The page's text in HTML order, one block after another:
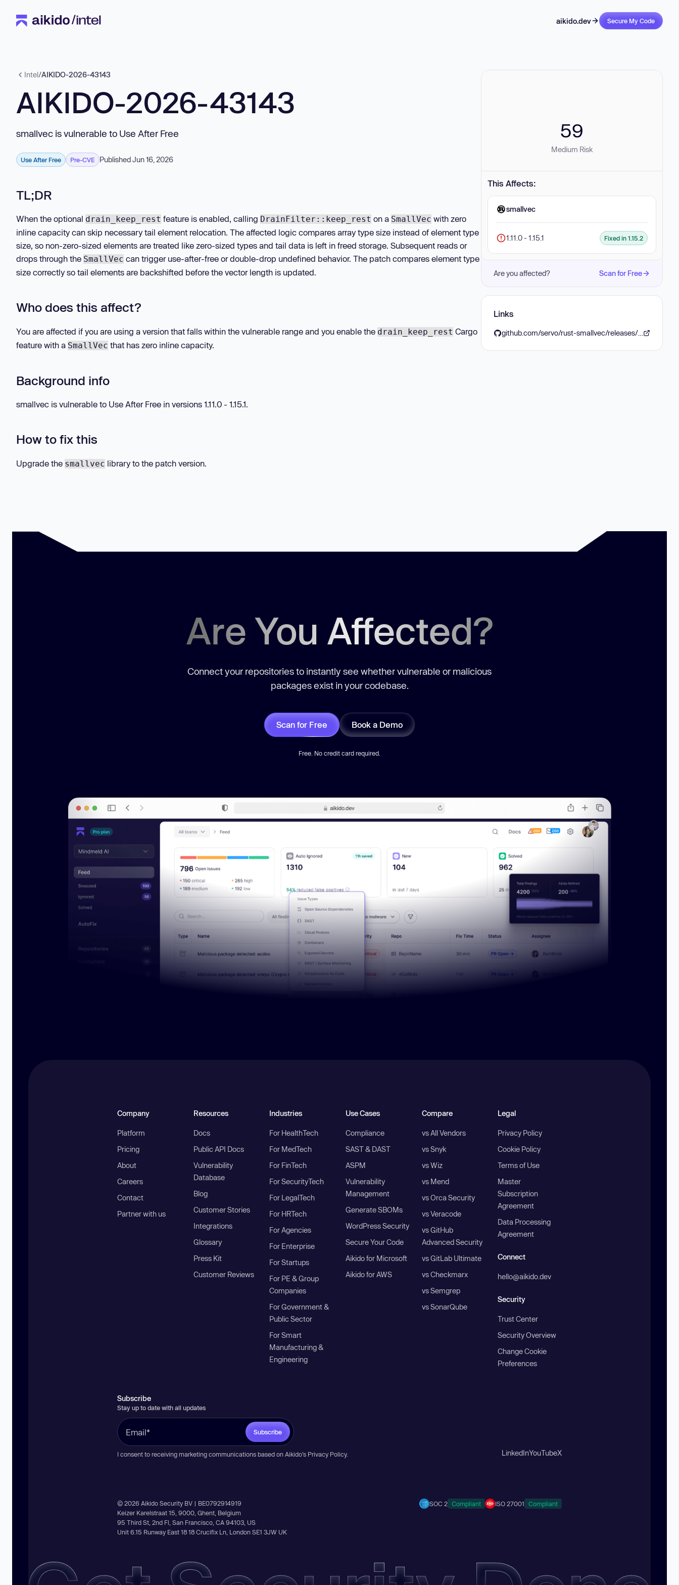
aikido.dev Secure My Code
Intel/AIKIDO-2026-43143
AIKIDO-2026-43143
smallvec is vulnerable to Use After Free
Use After Free Pre-CVE Published Jun 16, 2026
TL;DR
When the optional drain_keep_rest feature is enabled, calling DrainFilter::keep_rest on a SmallVec with zero
inline capacity can skip necessary tail element relocation. The affected logic compares array type size instead of element type
size, so non-zero-sized elements are treated like zero-sized types and tail data is left in freed storage. Subsequent reads or
drops through the SmallVec can trigger use-after-free or double-drop undefined behavior. The patch compares element type
size correctly so tail elements are backshifted before the vector length is updated.
Who does this affect?
You are affected if you are using a version that falls within the vulnerable range and you enable the drain_keep_rest Cargo
feature with a SmallVec that has zero inline capacity.
Background info
smallvec is vulnerable to Use After Free in versions 1.11.0 - 1.15.1.
How to fix this
Upgrade the smallvec library to the patch version.
59
Medium Risk
This Affects:
smallvec
1.11.0 - 1.15.1 Fixed in 1.15.2
Are you affected? Scan for Free
Links
Are You Affected?
Connect your repositories to instantly see whether vulnerable or malicious
packages exist in your codebase.
Scan for Free Book a Demo
Free. No credit card required.
Company
Platform
Pricing
About
Careers
Contact
Partner with us
Resources
Docs
Public API Docs
Vulnerability
Database
Blog
Customer Stories
Integrations
Glossary
Press Kit
Customer Reviews
Industries
For HealthTech
For MedTech
For FinTech
For SecurityTech
For LegalTech
For HRTech
For Agencies
For Enterprise
For Startups
For PE & Group
Companies
For Government &
Public Sector
For Smart
Manufacturing &
Engineering
Use Cases
Compliance
SAST & DAST
ASPM
Vulnerability
Management
Generate SBOMs
WordPress Security
Secure Your Code
Aikido for Microsoft
Aikido for AWS
Compare
vs All Vendors
vs Snyk
vs Wiz
vs Mend
vs Orca Security
vs Veracode
vs GitHub
Advanced Security
vs GitLab Ultimate
vs Checkmarx
vs Semgrep
vs SonarQube
Legal
Privacy Policy
Cookie Policy
Terms of Use
Master
Subscription
Agreement
Data Processing
Agreement
Connect
hello@aikido.dev
Security
Trust Center
Security Overview
Change Cookie
Preferences
Subscribe
Stay up to date with all updates
Subscribe
I consent to receiving marketing communications based on Aikido’s Privacy Policy. LinkedInYouTubeX
© 2026 Aikido Security BV | BE0792914919
Keizer Karelstraat 15, 9000, Ghent, Belgium
95 Third St, 2nd Fl, San Francisco, CA 94103, US
Unit 6.15 Runway East 18 18 Crucifix Ln, London SE1 3JW UK
SOC 2 Compliant ISO 27001 Compliant